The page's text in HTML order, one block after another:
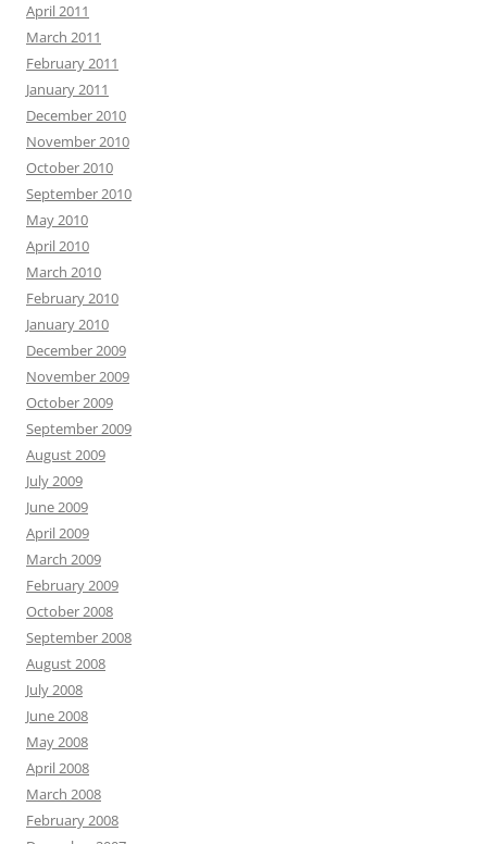
April 2011
March 2011
February 2011
January 2011
December 2010
November 2010
October 2010
September 2010
May 2010
April 2010
March 2010
February 2010
January 2010
December 2009
November 2009
October 2009
September 2009
August 2009
July 2009
June 2009
April 2009
March 2009
February 2009
October 2008
September 2008
August 2008
July 2008
June 2008
May 2008
April 2008
March 2008
February 2008